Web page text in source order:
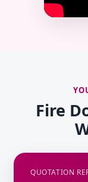
Fire
QUOTATION